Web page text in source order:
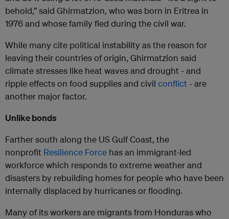
behold,” said Ghirmatzion, who was born in Eritrea in
1976 and whose family fled during the civil war.
While many cite political instability as the reason for
leaving their countries of origin, Ghirmatzion said
climate stresses like heat waves and drought - and
ripple effects on food supplies and civil conflict - are
another major factor.
Unlike bonds
Farther south along the US Gulf Coast, the
nonprofit Resilience Force has an immigrant-led
workforce which responds to extreme weather and
disasters by rebuilding homes for people who have been
internally displaced by hurricanes or flooding.
Many of its workers are migrants from Honduras who